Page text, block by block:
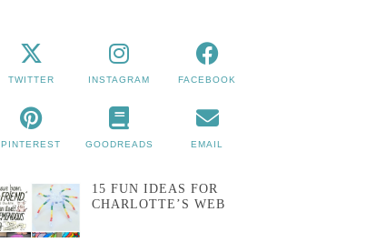
TWITTER INSTAGRAM FACEBOOK
PINTEREST GOODREADS EMAIL
15 FUN IDEAS FOR
CHARLOTTE’S WEB